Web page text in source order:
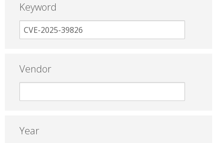
Keyword
Vendor
Year